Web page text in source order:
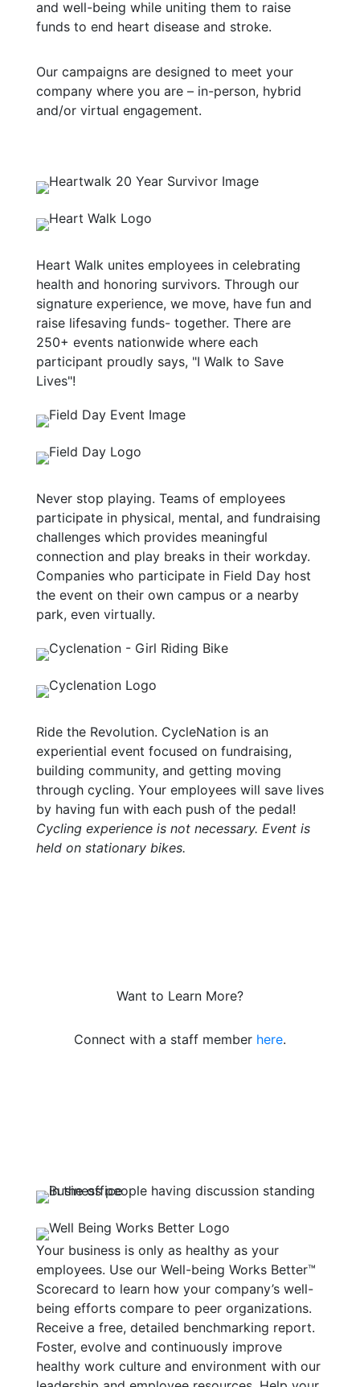
and well-being while uniting them to raise
funds to end heart disease and stroke.
Our campaigns are designed to meet your
company where you are – in-person, hybrid
and/or virtual engagement.
Heart Walk unites employees in celebrating
health and honoring survivors. Through our
signature experience, we move, have fun and
raise lifesaving funds- together. There are
250+ events nationwide where each
participant proudly says, "I Walk to Save
Lives"!
Never stop playing. Teams of employees
participate in physical, mental, and fundraising
challenges which provides meaningful
connection and play breaks in their workday.
Companies who participate in Field Day host
the event on their own campus or a nearby
park, even virtually.
Ride the Revolution. CycleNation is an
experiential event focused on fundraising,
building community, and getting moving
through cycling. Your employees will save lives
by having fun with each push of the pedal!
Cycling experience is not necessary. Event is
held on stationary bikes.
Want to Learn More?
Connect with a staff member here.
Your business is only as healthy as your
employees. Use our Well-being Works Better™
Scorecard to learn how your company’s well-
being efforts compare to peer organizations.
Receive a free, detailed benchmarking report.
Foster, evolve and continuously improve
healthy work culture and environment with our